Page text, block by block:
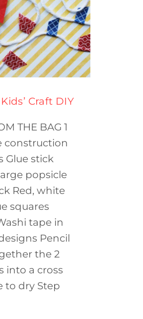
Craft DIY
THE BAG 1
construction
Glue stick
popsicle
Red, white
squares
tape in
Pencil
the 2
into a cross
to dry Step